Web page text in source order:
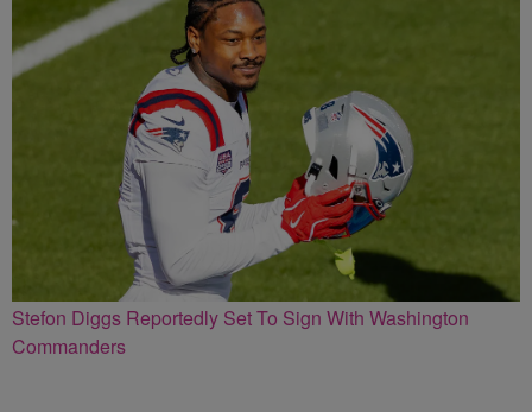
Stefon Diggs Reportedly Set To Sign With Washington
Commanders